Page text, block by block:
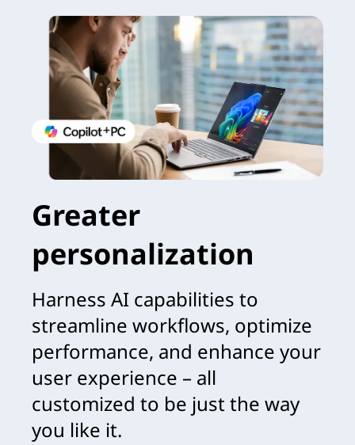
Greater
personalization
Harness AI capabilities to
streamline workflows, optimize
performance, and enhance your
user experience – all
customized to be just the way
you like it.